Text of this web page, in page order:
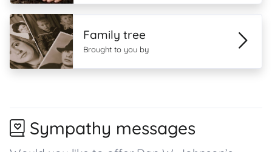
Family tree
Brought to you by
Sympathy messages